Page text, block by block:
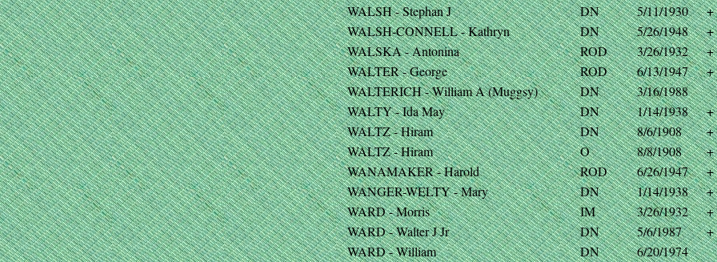
WALSH - Stephan J
DN 5/11/1930
+
WALSH-CONNELL - Kathryn
DN 5/26/1948
+
WALSKA - Antonina
ROD 3/26/1932
+
WALTER - George
ROD 6/13/1947
+
WALTERICH - William A (Muggsy)
DN
3/16/1988
WALTY - Ida May
DN 1/14/1938
+
WALTZ - Hiram
DN 8/6/1908
+
WALTZ - Hiram
O 8/8/1908
+
WANAMAKER - Harold
ROD 6/26/1947
+
WANGER-WELTY - Mary
DN 1/14/1938
+
WARD - Morris
IM 3/26/1932
+
WARD - Walter J Jr
DN 5/6/1987
+
WARD - William
DN
6/20/1974